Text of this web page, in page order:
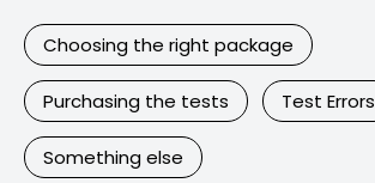
Choosing the right package
Purchasing the tests Test Errors
Something else